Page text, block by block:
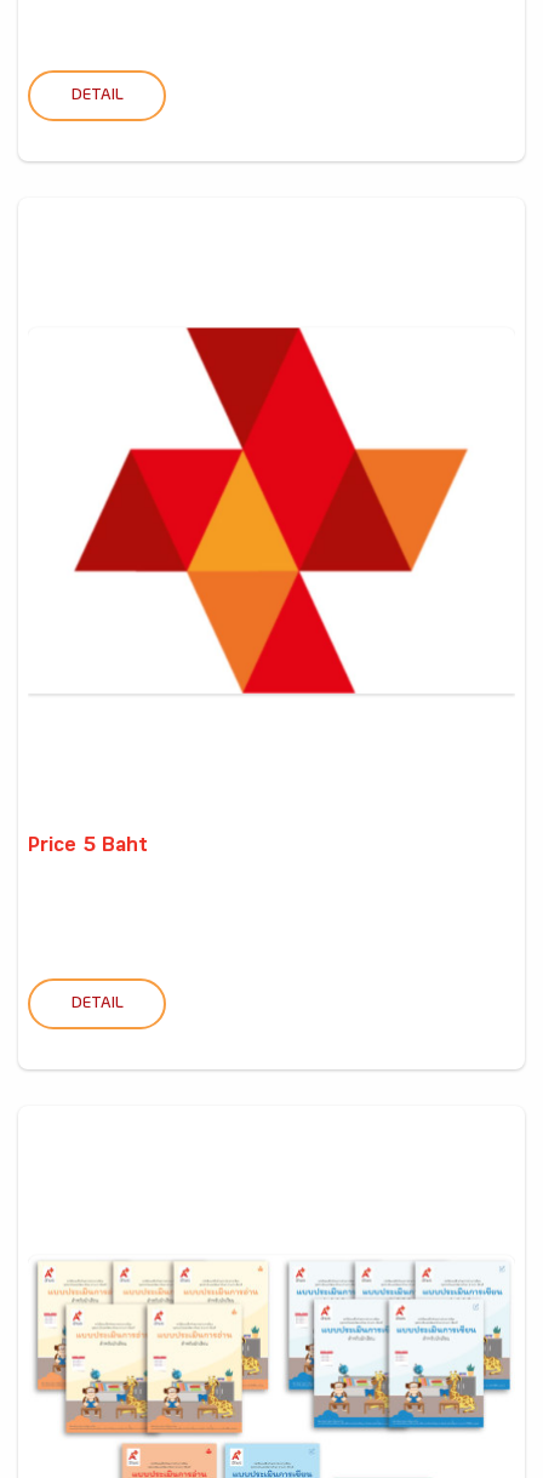
DETAIL
Price 5 Baht
DETAIL